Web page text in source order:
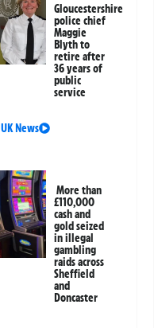
Gloucestershire
police chief
Maggie
Blyth to
retire after
36 years of
public
service
UK News
More than
£110,000
cash and
gold seized
in illegal
gambling
raids across
Sheffield
and
Doncaster